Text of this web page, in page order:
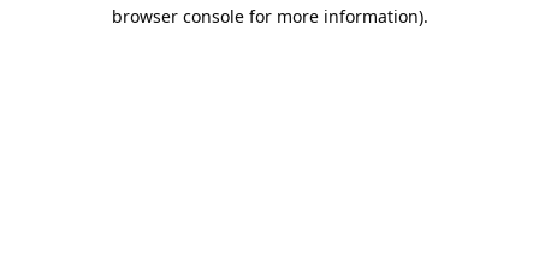
browser console for more information).